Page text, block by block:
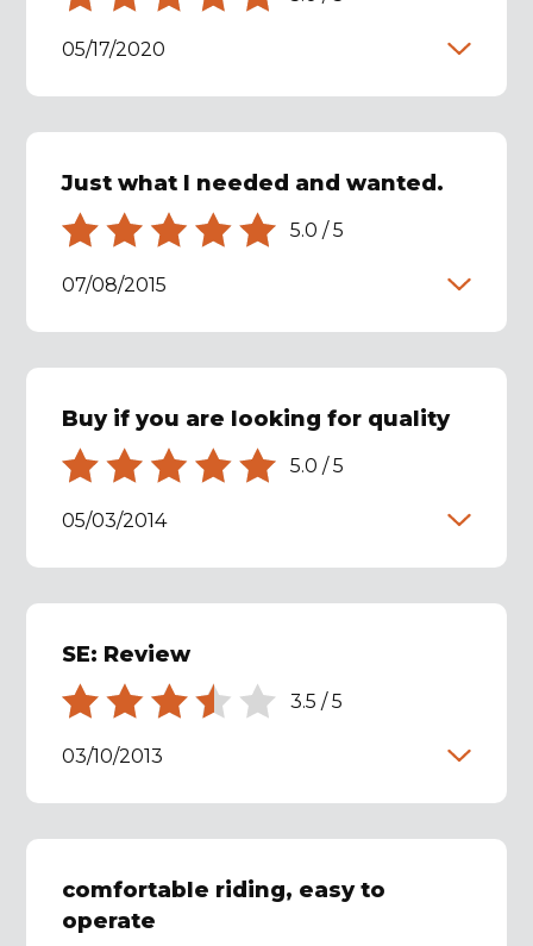
05/17/2020
Just what I needed and wanted.
5.0 /5
07/08/2015
Buy if you are looking for quality
5.0 /5
05/03/2014
SE: Review
3.5 /5
03/10/2013
comfortable riding, easy to
operate